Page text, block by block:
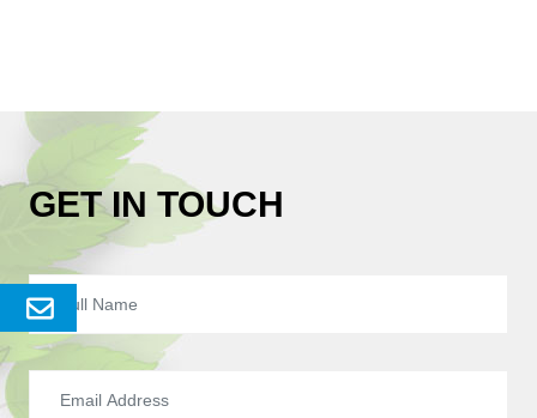
Send
Enquery
GET IN TOUCH